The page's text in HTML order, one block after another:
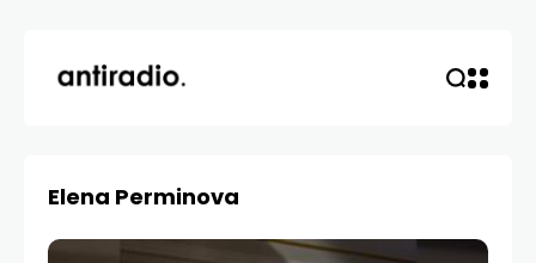
Elena Perminova